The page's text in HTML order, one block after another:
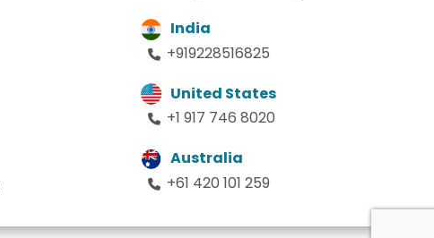
India
+919228516825
United States
+1 917 746 8020
Australia
+61 420 101 259